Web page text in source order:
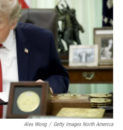
Alex Wong / Getty Images North America